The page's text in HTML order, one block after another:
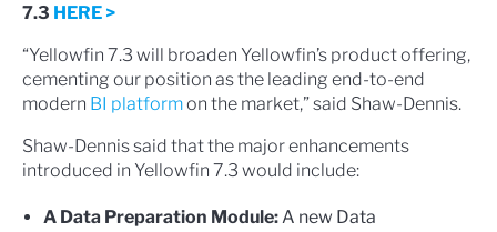
7.3 HERE >
“Yellowfin 7.3 will broaden Yellowfin’s product offering,
cementing our position as the leading end-to-end
modern BI platformon the market,” said Shaw-Dennis.
Shaw-Dennis said that the major enhancements
introduced in Yellowfin 7.3 would include:
A Data Preparation Module:A new Data